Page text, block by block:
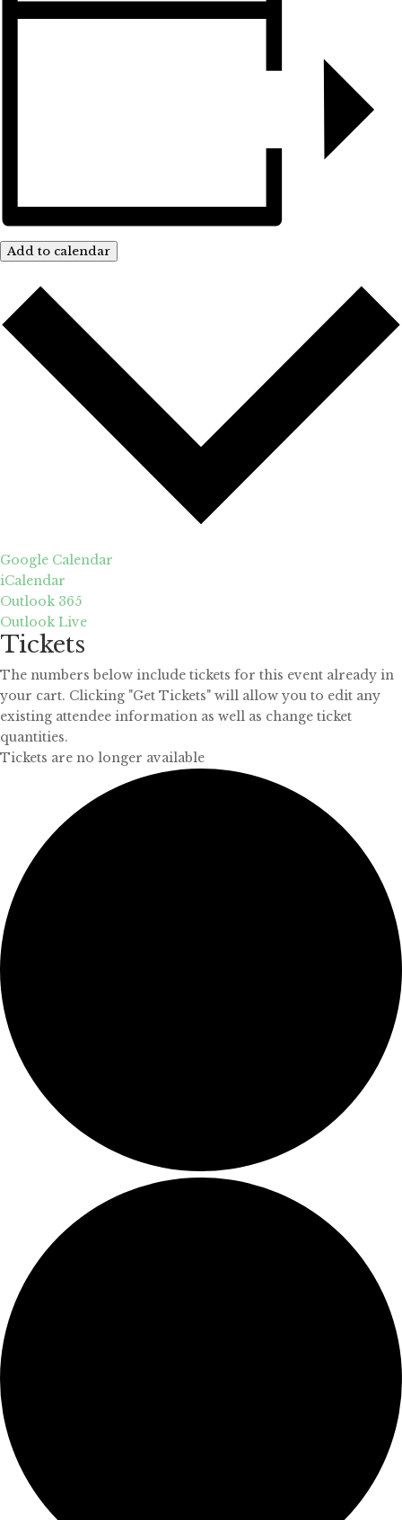
Add to calendar
Google Calendar
iCalendar
Outlook 365
Outlook Live
Tickets
The numbers below include tickets for this event already in
your cart. Clicking "Get Tickets" will allow you to edit any
existing attendee information as well as change ticket
quantities.
Tickets are no longer available